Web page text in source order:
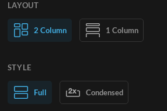
LAYOUT
2 Column 1 Column
Normal Text Large Text
STYLE
Full Condensed